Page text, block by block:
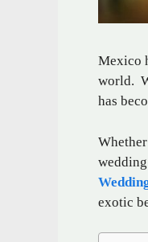
Mexico
world.
has
exotic